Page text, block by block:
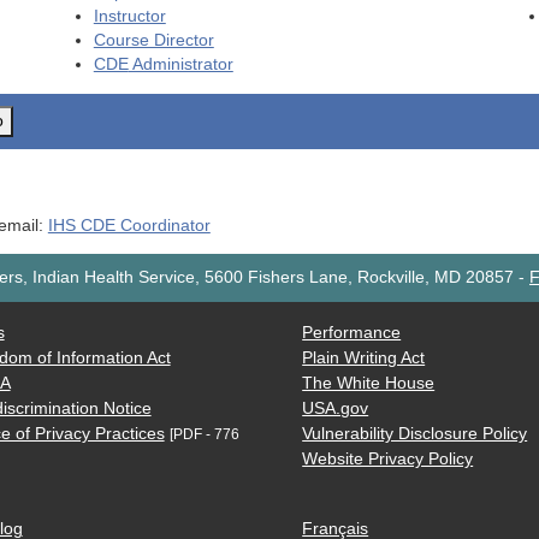
Instructor
Course Director
CDEAdministrator
IHS CDE Coordinator
Indian Health Service, 5600 Fishers Lane, Rockville, MD 20857 -
of Information Act
Notice
of Privacy Practices [PDF - 776
Performance
Plain Writing Act
The White House
USA.gov
Vulnerability Disclosure Policy
Website Privacy Policy
Français